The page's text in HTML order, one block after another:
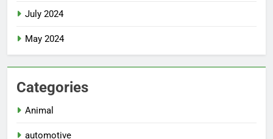
July 2024
May 2024
Categories
Animal
automotive